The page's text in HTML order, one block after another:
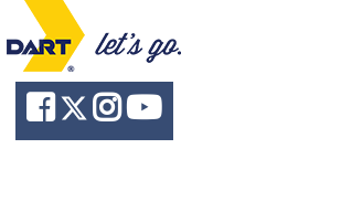
Ask DART
About
News